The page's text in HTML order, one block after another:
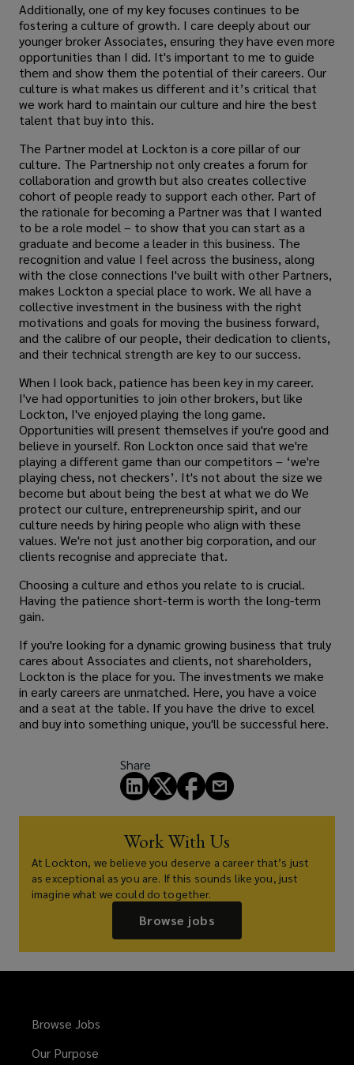
Additionally, one of my key focuses continues to be
fostering a culture of growth. I care deeply about our
younger broker Associates, ensuring they have even more
opportunities than I did. It's important to me to guide
them and show them the potential of their careers. Our
culture is what makes us different and it’s critical that
we work hard to maintain our culture and hire the best
talent that buy into this.
The Partner model at Lockton is a core pillar of our
culture. The Partnership not only creates a forum for
collaboration and growth but also creates collective
cohort of people ready to support each other. Part of
the rationale for becoming a Partner was that I wanted
to be a role model – to show that you can start as a
graduate and become a leader in this business. The
recognition and value I feel across the business, along
with the close connections I've built with other Partners,
makes Lockton a special place to work. We all have a
collective investment in the business with the right
motivations and goals for moving the business forward,
and the calibre of our people, their dedication to clients,
and their technical strength are key to our success.
When I look back, patience has been key in my career.
I've had opportunities to join other brokers, but like
Lockton, I've enjoyed playing the long game.
Opportunities will present themselves if you're good and
believe in yourself. Ron Lockton once said that we're
playing a different game than our competitors – ‘we're
playing chess, not checkers’. It's not about the size we
become but about being the best at what we do We
protect our culture, entrepreneurship spirit, and our
culture needs by hiring people who align with these
values. We're not just another big corporation, and our
clients recognise and appreciate that.
Choosing a culture and ethos you relate to is crucial.
Having the patience short-term is worth the long-term
gain.
If you're looking for a dynamic growing business that truly
cares about Associates and clients, not shareholders,
Lockton is the place for you. The investments we make
in early careers are unmatched. Here, you have a voice
and a seat at the table. If you have the drive to excel
and buy into something unique, you'll be successful here.
Share
Work With Us
At Lockton, we believe you deserve a career that’s just
as exceptional as you are. If this sounds like you, just
imagine what we could do together.
Browse jobs
Browse Jobs
Our Purpose